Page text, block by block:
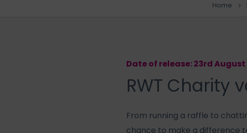
Home
Date of release: 23rd August
RWT Charity
From running a raffle to
chance to make a difference